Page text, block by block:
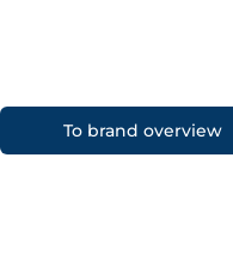
To brand overview